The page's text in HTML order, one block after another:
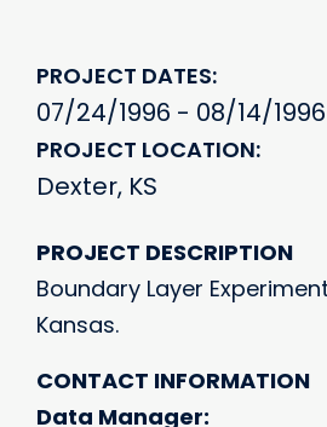
PROJECT DATES
07/24/1996 - 08/14/1996
PROJECT LOCATION
Dexter, KS
PROJECT DESCRIPTION
Boundary Layer
Kansas.
CONTACT INFORMATION
Data Manager: